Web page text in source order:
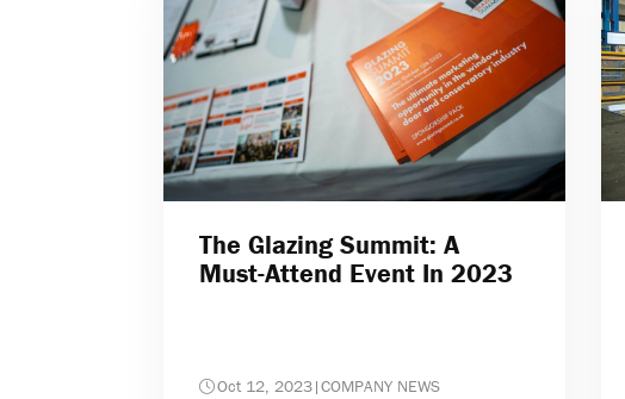
The Glazing Summit: A
Must-Attend Event In 2023
Oct 12, 2023|COMPANY NEWS